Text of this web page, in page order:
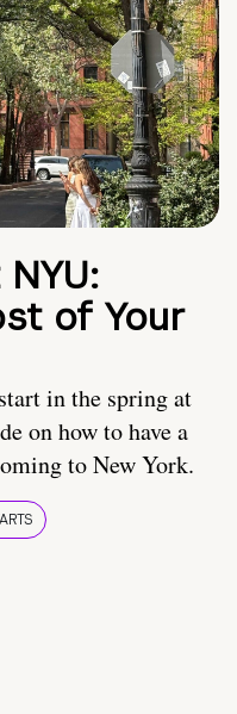
of Your
in the spring at
on how to have a
to New York.